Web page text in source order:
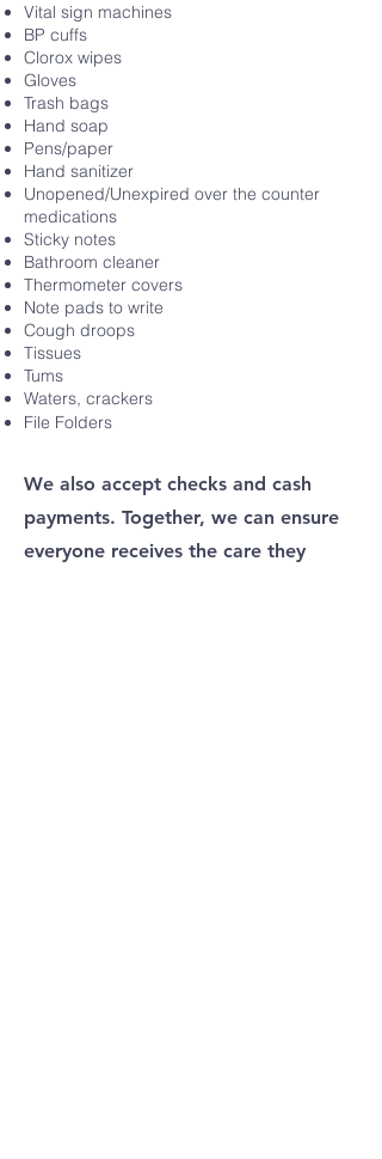
Vital sign machines
BP cuffs
Clorox wipes
Gloves
Trash bags
Hand soap
Pens/paper
Hand sanitizer
Unopened/Unexpired over the counter
medications
Sticky notes
Bathroom cleaner
Thermometer covers
Note pads to write
Cough droops
Tissues
Tums
Waters, crackers
File Folders
We also accept checks and cash
payments. Together, we can ensure
everyone receives the care they